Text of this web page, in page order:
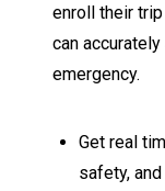
enroll their
can
emergency.
Get real
safety,